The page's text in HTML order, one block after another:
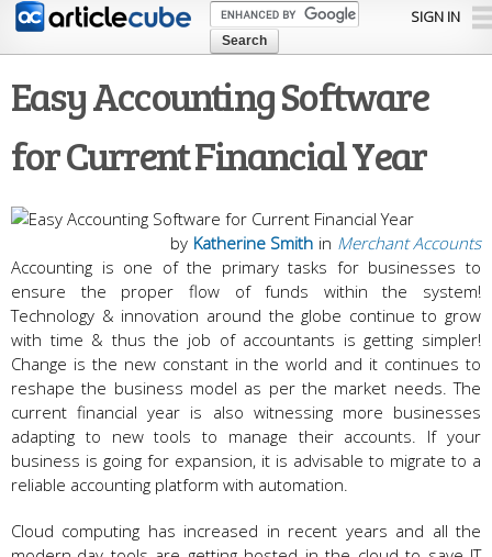
Skip to
content
SIGN IN
Easy Accounting Software
for Current Financial Year
in Merchant Accounts
by Katherine Smith
Accounting is one of the primary tasks for businesses to
ensure the proper flow of funds within the system!
Technology & innovation around the globe continue to grow
with time & thus the job of accountants is getting simpler!
Change is the new constant in the world and it continues to
reshape the business model as per the market needs. The
current financial year is also witnessing more businesses
adapting to new tools to manage their accounts. If your
business is going for expansion, it is advisable to migrate to a
reliable accounting platform with automation.
Cloud computing has increased in recent years and all the